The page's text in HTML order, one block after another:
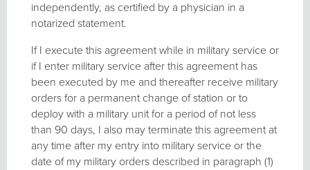
independently, as certified by a physician in a
notarized statement.
If I execute this agreement while in military service or
if I enter military service after this agreement has
been executed by me and thereafter receive military
orders for a permanent change of station or to
deploy with a military unit for a period of not less
than 90 days, I also may terminate this agreement at
any time after my entry into military service or the
date of my military orders described in paragraph (1)